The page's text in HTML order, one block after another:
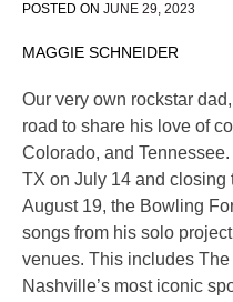
POSTED ON JUNE 29, 2023
MAGGIE SCHNEIDER
Our very own rockstar
road to share his love of
Colorado, and
TX on July 14 and closing
August 19, the Bowling
songs from his solo
venues. This includes
Nashville’s most iconic